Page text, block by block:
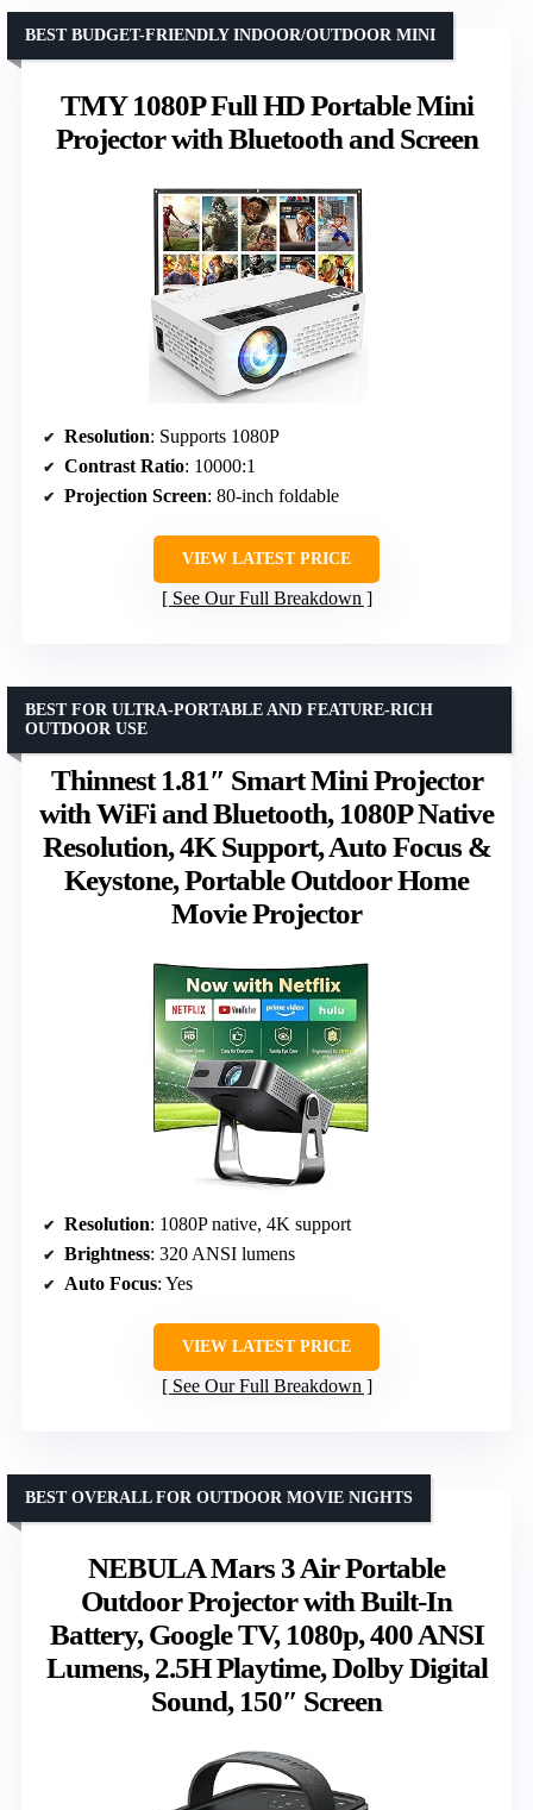
TMY 1080P Full HD Portable Mini
Projector with Bluetooth and Screen
BEST BUDGET-FRIENDLY INDOOR/OUTDOOR MINI
Resolution: Supports 1080P
Contrast Ratio: 10000:1
Projection Screen: 80-inch foldable
VIEW LATEST PRICE
See Our Full Breakdown
Thinnest 1.81″ Smart Mini Projector
with WiFi and Bluetooth, 1080P Native
Resolution, 4K Support, Auto Focus &
Keystone, Portable Outdoor Home
Movie Projector
BEST FOR ULTRA-PORTABLE AND FEATURE-RICH
OUTDOOR USE
Resolution: 1080P native, 4K support
Brightness: 320 ANSI lumens
Auto Focus: Yes
VIEW LATEST PRICE
See Our Full Breakdown
NEBULA Mars 3 Air Portable
Outdoor Projector with Built-In
Battery, Google TV, 1080p, 400 ANSI
Lumens, 2.5H Playtime, Dolby Digital
Sound, 150″ Screen
BEST OVERALL FOR OUTDOOR MOVIE NIGHTS